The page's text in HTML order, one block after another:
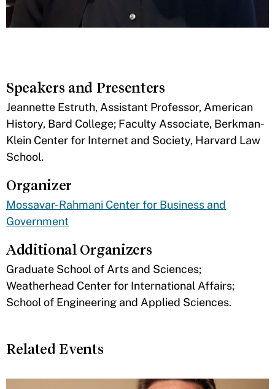
Speakers and Presenters
​Jeannette Estruth, Assistant Professor, American
History, Bard College; Faculty Associate, Berkman-
Klein Center for Internet and Society, Harvard Law
School.
Organizer
Mossavar-Rahmani Center for Business and
Government
Additional Organizers
​Graduate School of Arts and Sciences;
Weatherhead Center for International Affairs;
School of Engineering and Applied Sciences.
Related Events